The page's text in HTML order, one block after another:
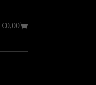
Shopping
€0,00